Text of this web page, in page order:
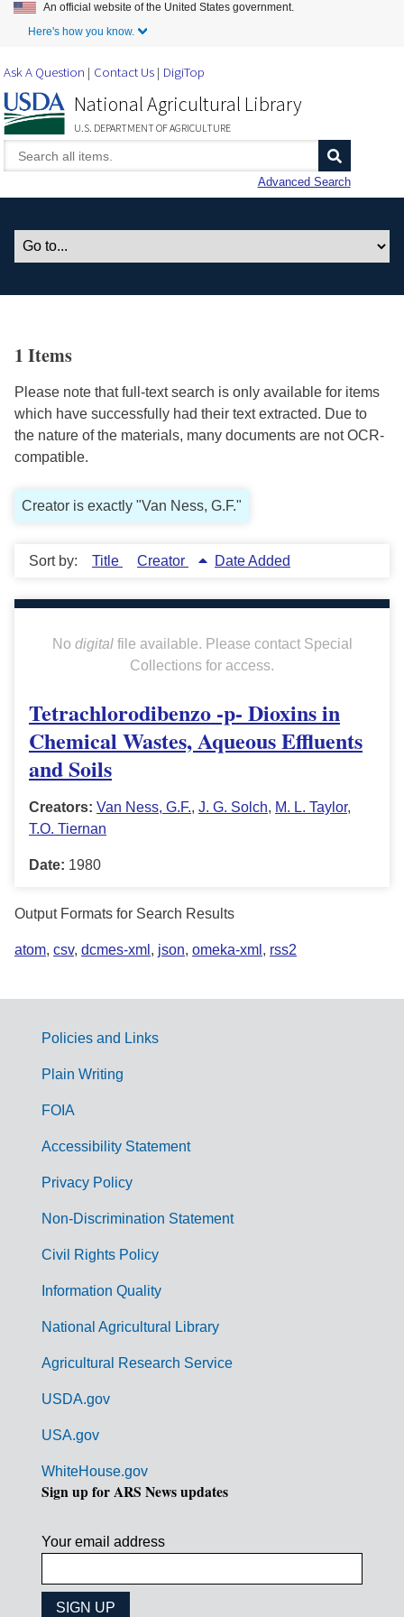
Skip to Main Content
An official website of the United States government.
Here's how you know.
Ask A Question Contact Us DigiTop
National Agricultural Library
U.S. DEPARTMENT OF AGRICULTURE
Advanced Search
1 Items
Please note that full-text search is only available for items
which have successfully had their text extracted. Due to
the nature of the materials, many documents are not OCR-
compatible.
Creator is exactly "Van Ness, G.F."
Sort by: Title Creator Date Added
No digitalfile available. Please contact Special
Collections for access.
Tetrachlorodibenzo -p- Dioxins in
Chemical Wastes, Aqueous Effluents
and Soils
Creators: Van Ness, G.F., J. G. Solch, M. L. Taylor,
T.O. Tiernan
Date: 1980
Output Formats for Search Results
atom, csv, dcmes-xml , json, omeka-xml , rss2
G
m
Policies and Links
Plain Writing
FOIA
Accessibility Statement
Privacy Policy
Non-Discrimination Statement
Civil Rights Policy
Information Quality
National Agricultural Library
Agricultural Research Service
USDA.gov
USA.gov
WhiteHouse.gov
Sign up for ARS News updates
Your email address